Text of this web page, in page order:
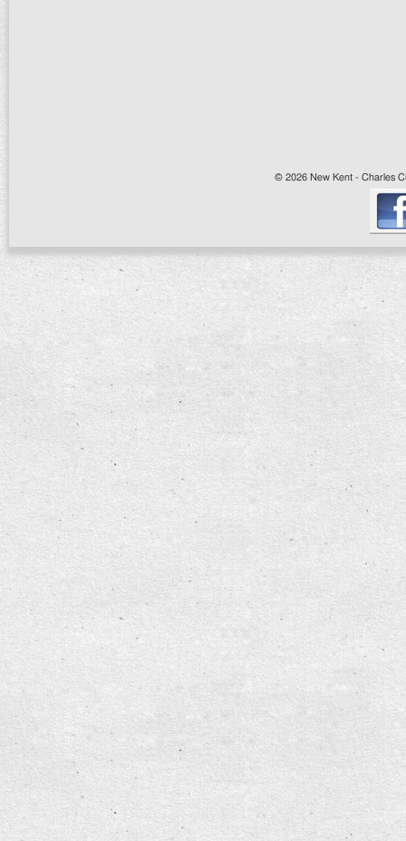
© 2026 New Kent - Charles